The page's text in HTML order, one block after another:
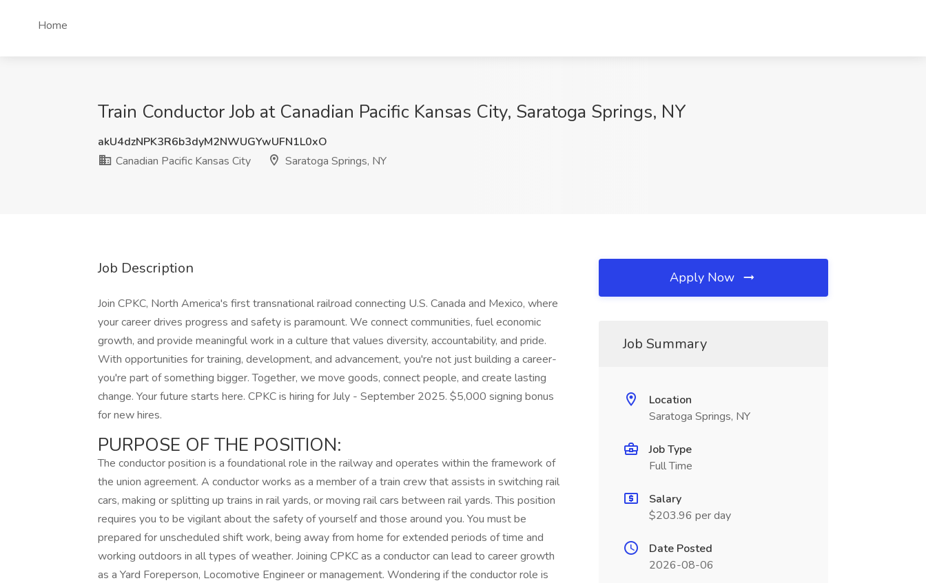
Home
Train Conductor Job at Canadian Pacific Kansas City, Saratoga Springs, NY
akU4dzNPK3R6b3dyM2NWUGYwUFN1L0xO
Canadian Pacific Kansas City
Saratoga Springs, NY
Job Description
Join CPKC, North America's first transnational railroad connecting U.S. Canada and Mexico, where
your career drives progress and safety is paramount. We connect communities, fuel economic
growth, and provide meaningful work in a culture that values diversity, accountability, and pride.
With opportunities for training, development, and advancement, you're not just building a career-
you're part of something bigger. Together, we move goods, connect people, and create lasting
change. Your future starts here. CPKC is hiring for July - September 2025. $5,000 signing bonus
for new hires.
PURPOSE OF THE POSITION:
The conductor position is a foundational role in the railway and operates within the framework of
the union agreement. A conductor works as a member of a train crew that assists in switching rail
cars, making or splitting up trains in rail yards, or moving rail cars between rail yards. This position
requires you to be vigilant about the safety of yourself and those around you. You must be
prepared for unscheduled shift work, being away from home for extended periods of time and
working outdoors in all types of weather. Joining CPKC as a conductor can lead to career growth
as a Yard Foreperson, Locomotive Engineer or management. Wondering if the conductor role is
Apply Now
Job Summary
Location
Saratoga Springs, NY
Job Type
Full Time
Salary
$203.96 per day
Date Posted
2026-08-06